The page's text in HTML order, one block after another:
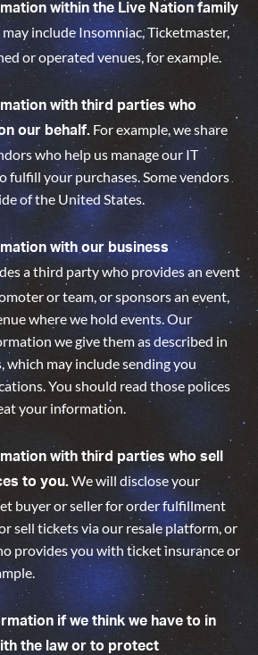
within the Live Nation family
may include Insomniac, Ticketmaster,
or operated venues, for example.
with third parties who
our behalf. For example, we share
who help us manage our IT
fulfill your purchases. Some vendors
of the United States.
with our business
a third party who provides an event
or team, or sponsors an event,
where we hold events. Our
we give them as described in
which may include sending you
You should read those polices
your information.
with third parties who sell
to you.We will disclose your
buyer or seller for order fulfillment
sell tickets via our resale platform, or
provides you with ticket insurance or
if we think we have to in
the law or to protect